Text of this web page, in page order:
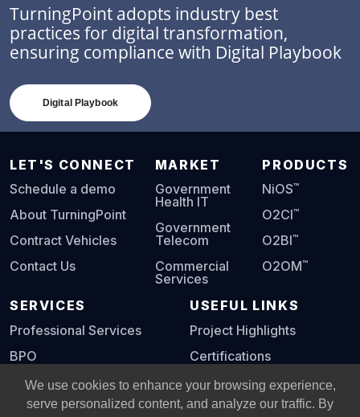
TurningPoint adopts industry best
practices for digital transformation,
ensuring compliance with Digital Playbook
Digital Playbook
LET'S CONNECT
Schedule a demo
About TurningPoint
Contract Vehicles
Contact Us
MARKET
Government
Health IT
Government
Telecom
Commercial
Services
PRODUCTS
NiOS™
O2CI™
O2BI™
O2OM™
SERVICES
Professional Services
BPO
USEFUL LINKS
Project Highlights
Certifications
Digital Playbook
We use cookies to enhance your browsing experience,
serve personalized content, and analyze our traffic. By